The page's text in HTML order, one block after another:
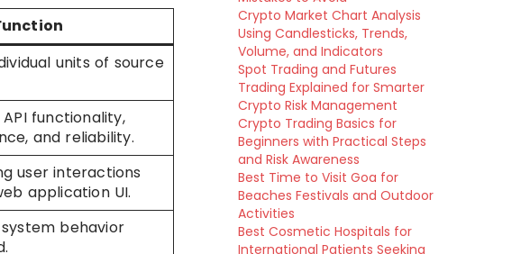
units of source
functionality,
and reliability.
user interactions
application UI.
system behavior
Crypto Market Chart Analysis
Using Candlesticks, Trends,
Volume, and Indicators
Spot Trading and Futures
Trading Explained for Smarter
Crypto Risk Management
Crypto Trading Basics for
Beginners with Practical Steps
and Risk Awareness
Best Time to Visit Goa for
Beaches Festivals and Outdoor
Activities
Best Cosmetic Hospitals for
International Patients Seeking